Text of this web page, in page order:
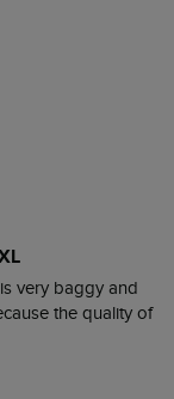
very baggy and
the quality of